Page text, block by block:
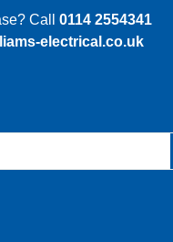
Call 0114 2554341
electrical.co.uk